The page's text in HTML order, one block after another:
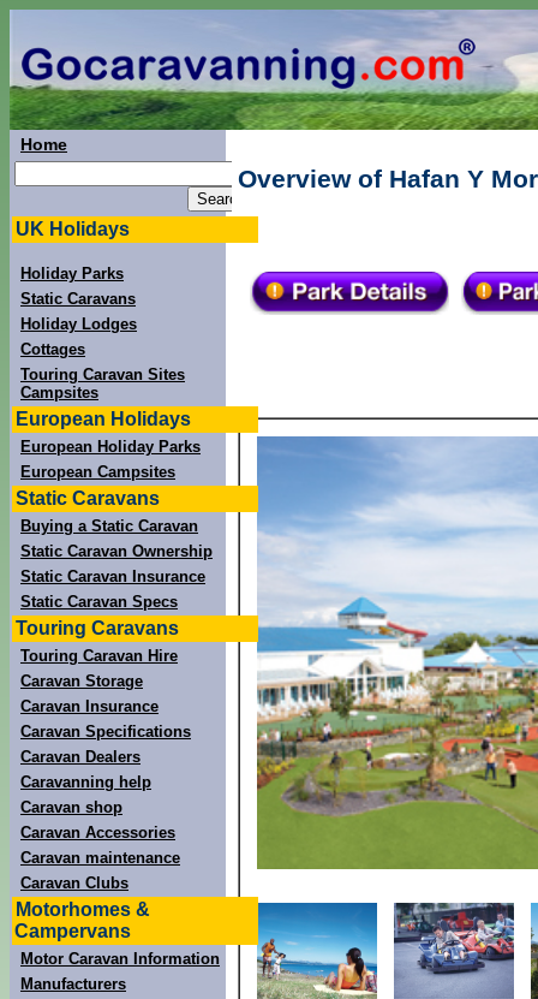
Home
UK Holidays
Holiday Parks
Static Caravans
Holiday Lodges
Cottages
Touring Caravan Sites
Campsites
European Holidays
European Holiday Parks
European Campsites
Static Caravans
Buying a Static Caravan
Static Caravan Ownership
Static Caravan Insurance
Static Caravan Specs
Touring Caravans
Touring Caravan Hire
Caravan Storage
Caravan Insurance
Caravan Specifications
Caravan Dealers
Caravanning help
Caravan shop
Caravan Accessories
Caravan maintenance
Caravan Clubs
Motorhomes &
Campervans
Motor Caravan Information
Manufacturers
Overview of Hafan Y